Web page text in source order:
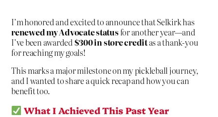
I’m honored and excited to announce that Selkirk has
renewed my Advocate status for another year—and
I’ve been awarded$300 in store creditas a thank-you
for reaching my goals!
This marks a major milestone on my pickleball journey,
and I wanted to share a quick recap and how you can
benefit too.
What I Achieved This Past Year